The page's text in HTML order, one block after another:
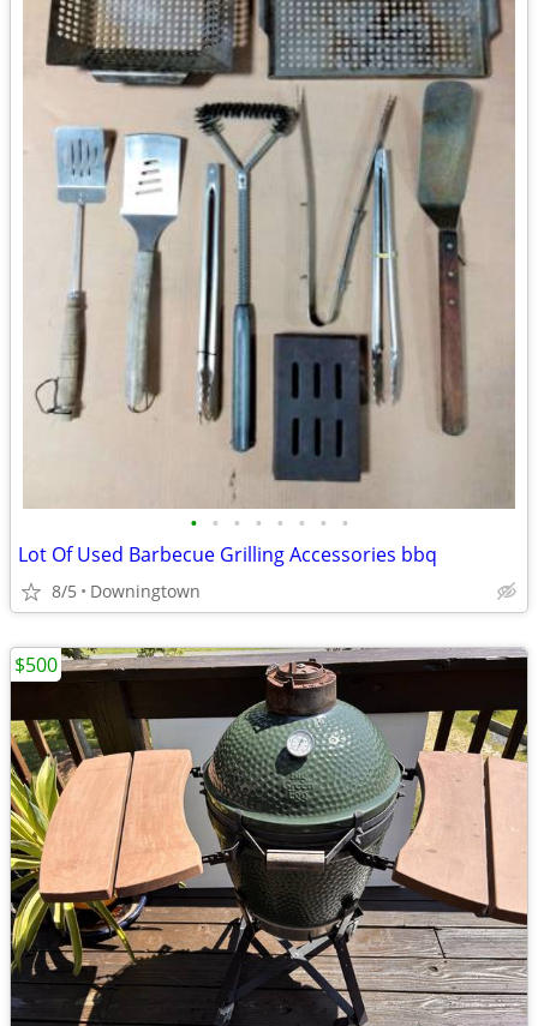
• • • • • • • •
Lot Of Used Barbecue Grilling Accessories bbq
8/5 Downingtown
$500